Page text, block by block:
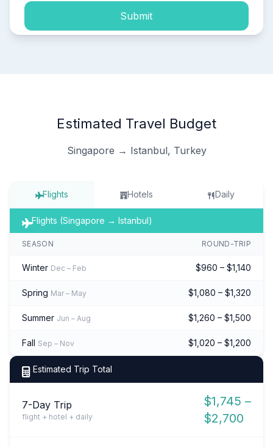
Submit
Estimated Travel Budget
Singapore → Istanbul, Turkey
Flights Hotels Daily
Flights (Singapore → Istanbul)
SEASON ROUND-TRIP
Winter Dec – Feb $960 – $1,140
Spring Mar – May $1,080 – $1,320
Summer Jun – Aug $1,260 – $1,500
Fall Sep – Nov $1,020 – $1,200
Estimated Trip Total
7-Day Trip
flight + hotel + daily
$1,745 –
$2,700